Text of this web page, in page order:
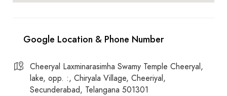
Cheeryal Laxminarasimha Swamy Temple Cheeryal,
lake, opp. :, Chiryala Village, Cheeriyal,
Secunderabad, Telangana 501301